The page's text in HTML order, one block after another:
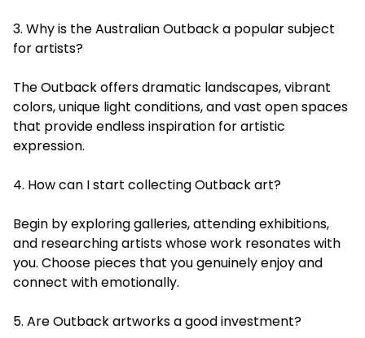
3. Why is the Australian Outback a popular subject
for artists?
The Outback offers dramatic landscapes, vibrant
colors, unique light conditions, and vast open spaces
that provide endless inspiration for artistic
expression.
4. How can I start collecting Outback art?
Begin by exploring galleries, attending exhibitions,
and researching artists whose work resonates with
you. Choose pieces that you genuinely enjoy and
connect with emotionally.
5. Are Outback artworks a good investment?